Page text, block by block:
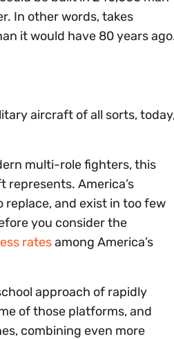
In other words, takes
it would have 80 years
aircraft of all sorts,
multi-role fighters, this
represents. America’s
and exist in too few
you consider the
ratesamong America’s
approach of rapidly
of those platforms, and
combining even more